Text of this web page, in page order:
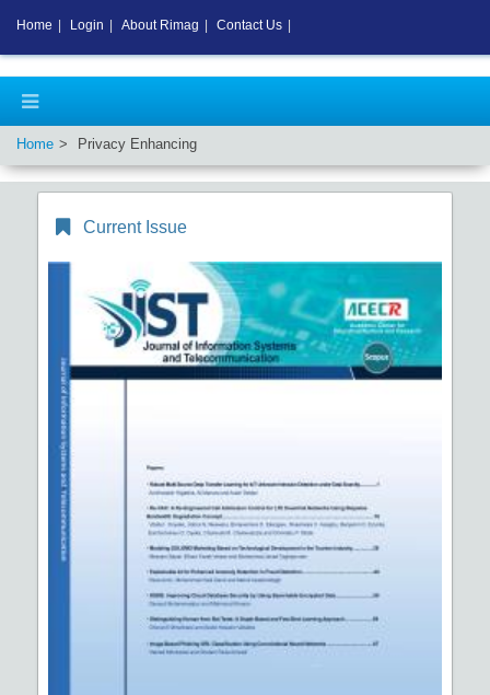
Home Privacy Enhancing
Current Issue
Home Login About Rimag Contact Us